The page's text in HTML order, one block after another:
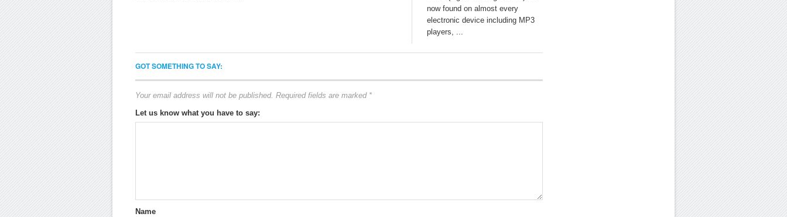
now found on almost every
electronic device including MP3
players, ...
GOT SOMETHING TO SAY:
Your email address will not be published. Required fields are marked *
Let us know what you have to say:
Name